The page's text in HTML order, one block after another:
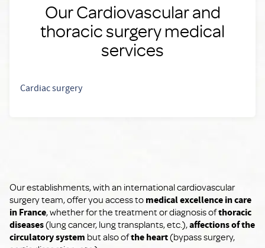
Our Cardiovascular and
thoracic surgery medical
services
Cardiac surgery
Our establishments, with an international cardiovascular
surgery team, offer you access to medical excellence in care
in France, whether for the treatment or diagnosis ofthoracic
diseases(lung cancer, lung transplants, etc.),affections of the
circulatory system but also ofthe heart(bypass surgery,